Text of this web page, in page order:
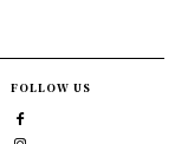
FOLLOW US